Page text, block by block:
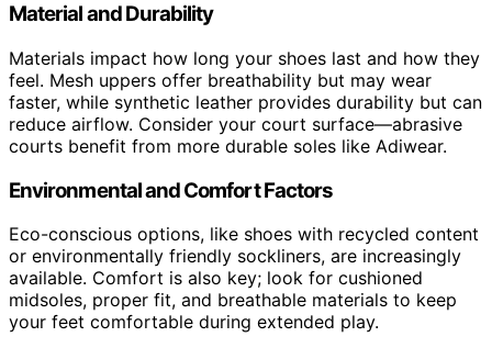
Material and Durability
Materials impact how long your shoes last and how they
feel. Mesh uppers offer breathability but may wear
faster, while synthetic leather provides durability but can
reduce airflow. Consider your court surface—abrasive
courts benefit from more durable soles like Adiwear.
Environmental and Comfort Factors
Eco-conscious options, like shoes with recycled content
or environmentally friendly sockliners, are increasingly
available. Comfort is also key; look for cushioned
midsoles, proper fit, and breathable materials to keep
your feet comfortable during extended play.